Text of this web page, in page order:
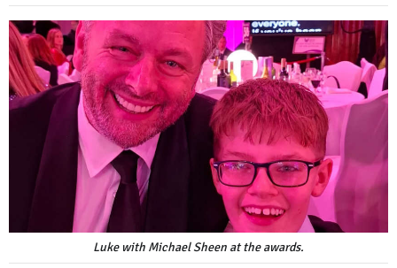
Luke with Michael Sheen at the awards.